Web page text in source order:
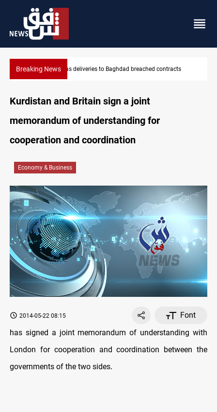
Breaking NewsKRG: Gas deliveries to Baghdad breached contracts
Kurdistan and Britain sign a joint
memorandum of understanding for
cooperation and coordination
Economy & Business
2014-05-22 08:15
Font
has signed a joint memorandum of understanding with
London for cooperation and coordination between the
governments of the two sides.